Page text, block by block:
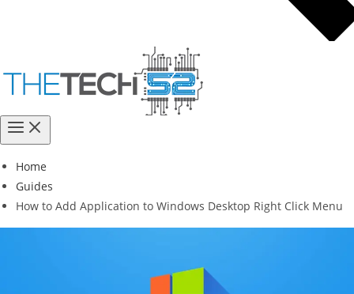
Home
Guides
How to Add Application to Windows Desktop Right Click Menu